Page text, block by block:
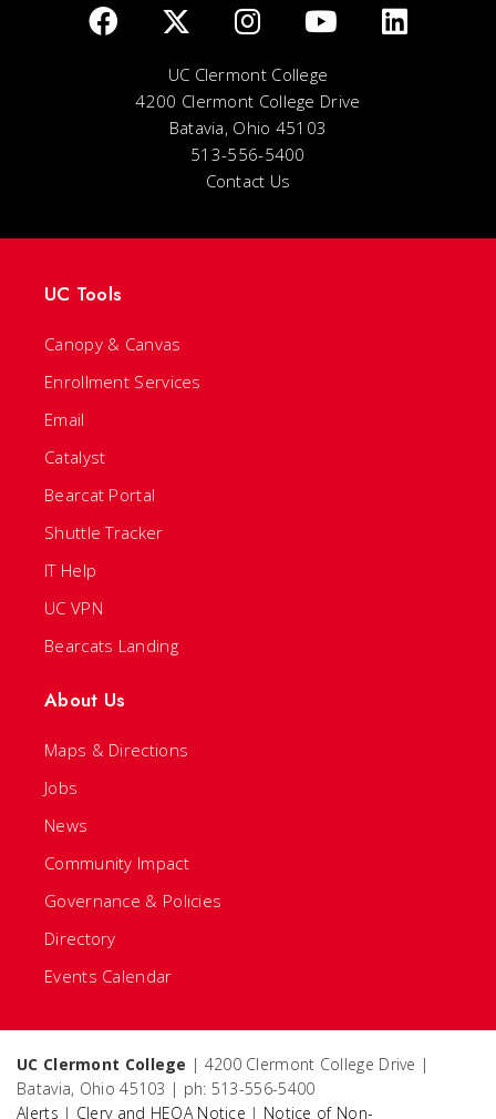
UC Clermont College
4200 Clermont College Drive
Batavia, Ohio 45103
513-556-5400
Contact Us
UC Tools
Canopy & Canvas
Enrollment Services
Email
Catalyst
Bearcat Portal
Shuttle Tracker
IT Help
UC VPN
Bearcats Landing
About Us
Maps & Directions
Jobs
News
Community Impact
Governance & Policies
Directory
Events Calendar
UC Clermont College | 4200 Clermont College Drive |
Batavia, Ohio 45103 | ph: 513-556-5400
Alerts | Clery and HEOA Notice | Notice of Non-